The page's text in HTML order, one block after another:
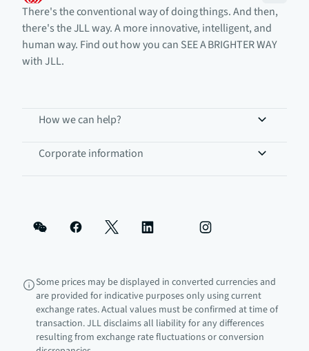
There's the conventional way of doing things. And then,
there's the JLL way. A more innovative, intelligent, and
human way. Find out how you can SEE A BRIGHTER WAY
with JLL.
How we can help?
Corporate information
Some prices may be displayed in converted currencies and
are provided for indicative purposes only using current
exchange rates. Actual values must be confirmed at time of
transaction. JLL disclaims all liability for any differences
resulting from exchange rate fluctuations or conversion